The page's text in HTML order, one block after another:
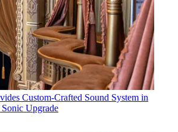
Custom-Crafted Sound System in
Upgrade